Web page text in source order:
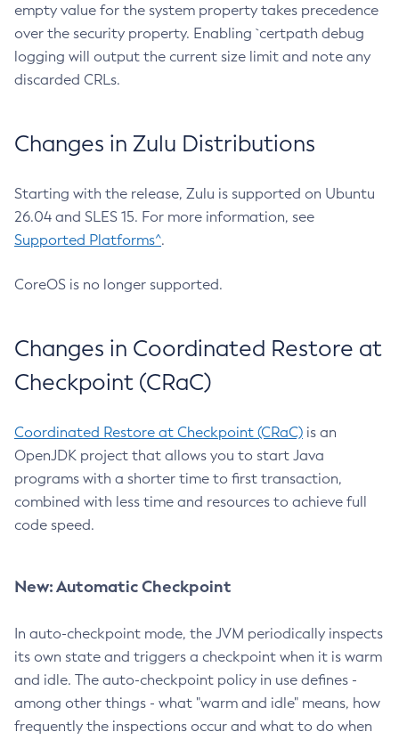
empty value for the system property takes precedence
over the security property. Enabling `certpath debug
logging will output the current size limit and note any
discarded CRLs.
Changes in Zulu Distributions
Starting with the release, Zulu is supported on Ubuntu
26.04 and SLES 15. For more information, see
Supported Platforms^.
CoreOS is no longer supported.
Changes in Coordinated Restore at
Checkpoint (CRaC)
Coordinated Restore at Checkpoint (CRaC) is an
OpenJDK project that allows you to start Java
programs with a shorter time to first transaction,
combined with less time and resources to achieve full
code speed.
New: Automatic Checkpoint
In auto-checkpoint mode, the JVM periodically inspects
its own state and triggers a checkpoint when it is warm
and idle. The auto-checkpoint policy in use defines -
among other things - what "warm and idle" means, how
frequently the inspections occur and what to do when